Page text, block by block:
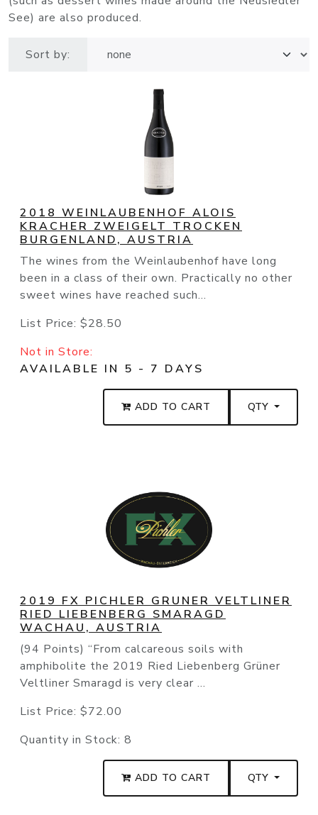
See) are also produced.
Sort by:
2018 WEINLAUBENHOF ALOIS
KRACHER ZWEIGELT TROCKEN
BURGENLAND, AUSTRIA
The wines from the Weinlaubenhof have long
been in a class of their own. Practically no other
sweet wines have reached such...
List Price: $28.50
Not in Store:
AVAILABLE IN 5 - 7 DAYS
ADD TO CART QTY
2019 FX PICHLER GRUNER VELTLINER
RIED LIEBENBERG SMARAGD
WACHAU, AUSTRIA
(94 Points) “From calcareous soils with
amphibolite the 2019 Ried Liebenberg Grüner
Veltliner Smaragd is very clear ...
List Price: $72.00
Quantity in Stock: 8
ADD TO CART QTY